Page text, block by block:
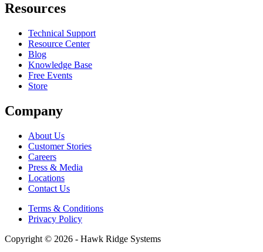
Resources
Technical Support
Resource Center
Blog
Knowledge Base
Free Events
Store
Company
About Us
Customer Stories
Careers
Press & Media
Locations
Contact Us
Terms & Conditions
Privacy Policy
Copyright © 2026 - Hawk Ridge Systems